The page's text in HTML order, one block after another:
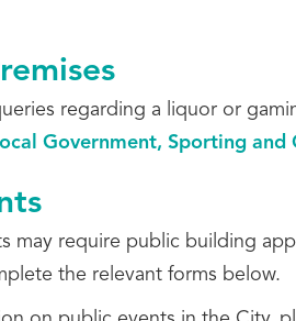
regarding a liquor or
Government, Sporting
may require public building
the relevant forms below.